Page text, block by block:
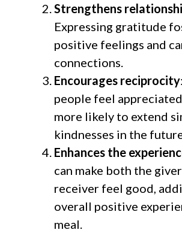
Strengthens
Expressing gratitude
positive feelings and
connections.
Encourages reciprocity
people feel
more likely to extend
kindnesses in the
Enhances the
can make both the
receiver feel good,
overall positive
meal.